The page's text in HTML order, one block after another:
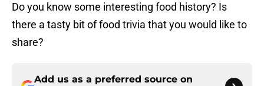
Do you know some interesting food history? Is
there a tasty bit of food trivia that you would like to
share?
Add us as a preferred source on